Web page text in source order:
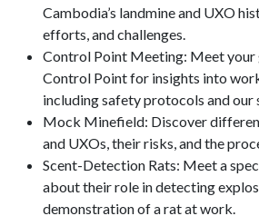
Cambodia’s landmine and UXO
efforts, and challenges.
Control Point Meeting: Meet your
Control Point for insights into
including safety protocols and our
Mock Minefield: Discover
and UXOs, their risks, and the
Scent-Detection Rats: Meet a
about their role in detecting
demonstration of a rat at work.